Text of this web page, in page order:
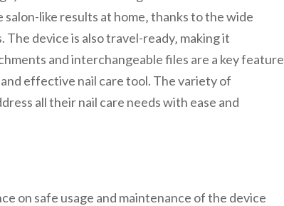
like results at home‚ thanks to the wide
device is also travel-ready‚ making it
and interchangeable files are a key feature
effective nail care tool. The variety of
all their nail care needs with ease and
on safe usage and maintenance of the device